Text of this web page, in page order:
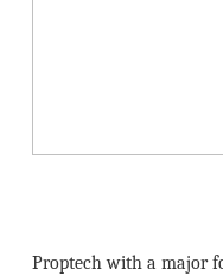
Proptech with a major